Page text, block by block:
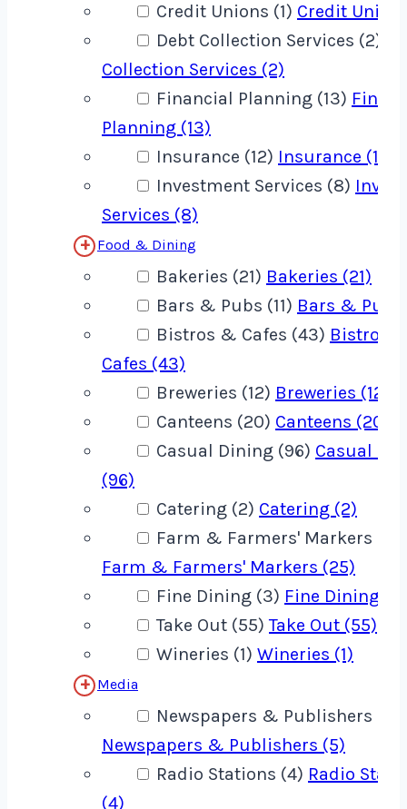
Credit Unions (1) Credit
Debt Collection Services (2)
Collection Services (2)
Financial Planning (13)
Planning (13)
Insurance (12) Insurance (12)
Investment Services (8)
Services (8)
Food & Dining
Bakeries (21) Bakeries (21)
Bars & Pubs (11) Bars & Pubs
Bistros & Cafes (43) Bistros
Cafes (43)
Breweries (12) Breweries (12)
Canteens (20) Canteens (20)
Casual Dining (96) Casual
(96)
Catering (2) Catering (2)
Farm & Farmers' Markers
Farm & Farmers' Markers (25)
Fine Dining (3) Fine Dining (3)
Take Out (55)Take Out (55)
Wineries (1) Wineries (1)
Media
Newspapers & Publishers (5)
Newspapers & Publishers (5)
Radio Stations (4) Radio
(4)